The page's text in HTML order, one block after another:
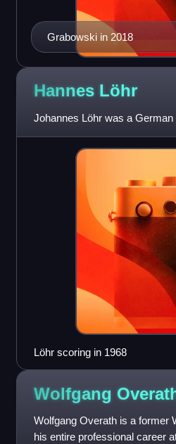
Grabowski in 2018
Hannes Löhr
Johannes Löhr was a
Löhr scoring in 1968
Wolfgang
Wolfgang Overath is a former
his entire professional career